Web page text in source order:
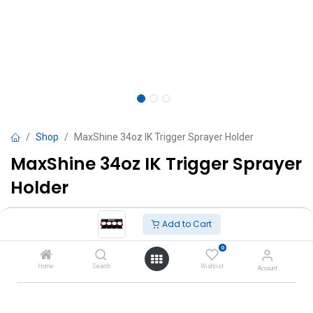
Add to Cart
Home Search
0
Wishlist Account
Shop MaxShine 34oz IK Trigger Sprayer Holder
MaxShine 34oz IK Trigger Sprayer
Holder
VAT Excluded
Add to Cart